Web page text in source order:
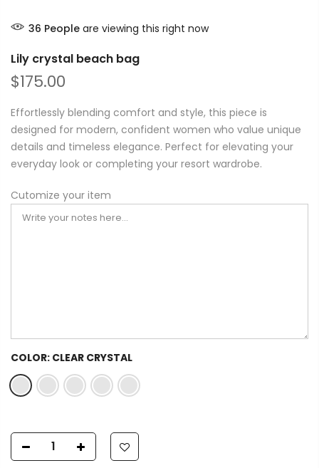
36 People are viewing this right now
Lily crystal beach bag
$175.00
Effortlessly blending comfort and style, this piece is
designed for modern, confident women who value unique
details and timeless elegance. Perfect for elevating your
everyday look or completing your resort wardrobe.
Cutomize your item
COLOR: CLEAR CRYSTAL